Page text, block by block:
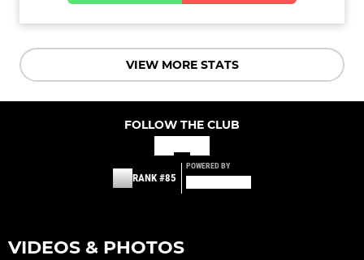
VIEW MORE STATS
FOLLOW THE CLUB
RANK #85
POWERED BY
VIDEOS & PHOTOS